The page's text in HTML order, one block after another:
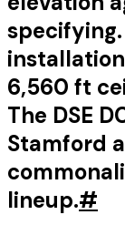
6,560 ft
The DSE
Stamford
lineup.#